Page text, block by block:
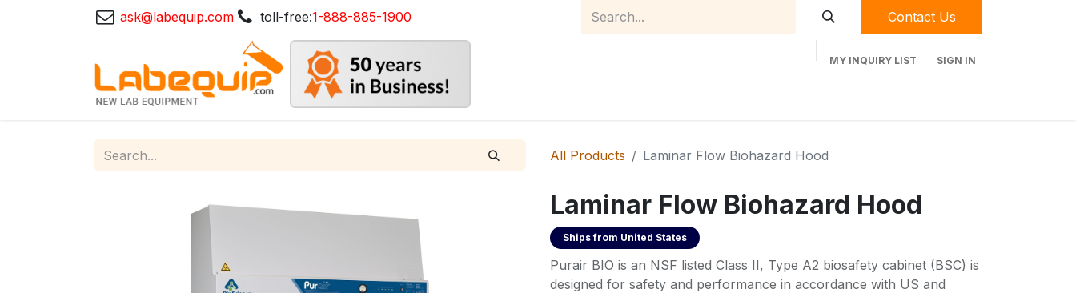
ask@labequip.com toll-free:1-888-885-1900 Contact Us
MY INQUIRY LIST SIGN IN
All Products Laminar Flow Biohazard Hood
Laminar Flow Biohazard Hood
Ships from United States
Purair BIO is an NSF listed Class II, Type A2 biosafety cabinet (BSC) is
designed for safety and performance in accordance with US and